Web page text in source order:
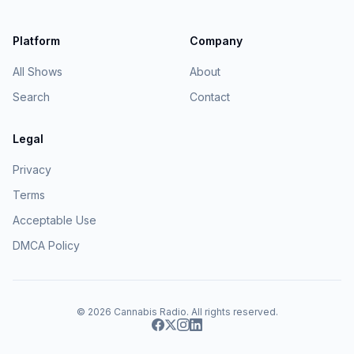
Platform
All Shows
Search
Company
About
Contact
Legal
Privacy
Terms
Acceptable Use
DMCA Policy
© 2026 Cannabis Radio. All rights reserved.